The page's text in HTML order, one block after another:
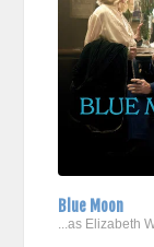
Blue Moon
...as Elizabeth